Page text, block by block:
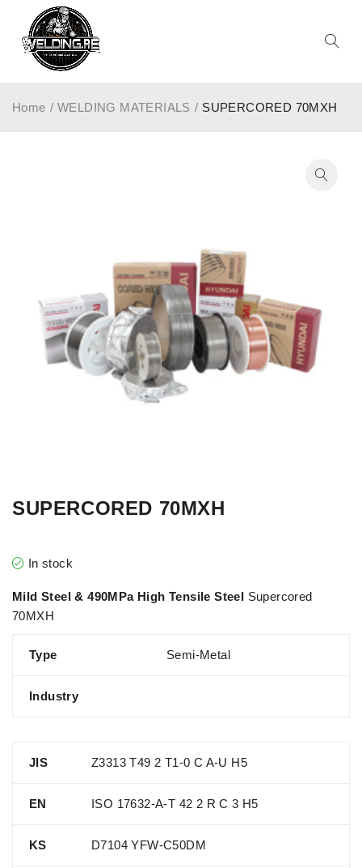
Home / WELDING MATERIALS / SUPERCORED 70MXH
SUPERCORED 70MXH
In stock
Mild Steel & 490MPa High Tensile Steel Supercored
70MXH
Type Semi-Metal
Industry
JIS Z3313 T49 2 T1-0 C A-U H5
EN ISO 17632-A-T 42 2 R C 3 H5
KS D7104 YFW-C50DM